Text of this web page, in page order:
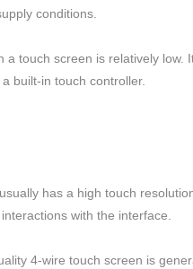
conditions.
a touch screen is relatively
built-in touch controller.
has a high touch
with the interface.
4-wire touch screen is